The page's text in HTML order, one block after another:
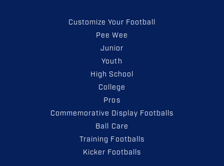
Customize Your Football
Pee Wee
Junior
Youth
High School
College
Pros
Commemorative Display Footballs
Ball Care
Training Footballs
Kicker Footballs